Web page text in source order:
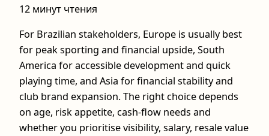
12 минут чтения
For Brazilian stakeholders, Europe is usually best
for peak sporting and financial upside, South
America for accessible development and quick
playing time, and Asia for financial stability and
club brand expansion. The right choice depends
on age, risk appetite, cash-flow needs and
whether you prioritise visibility, salary, resale value